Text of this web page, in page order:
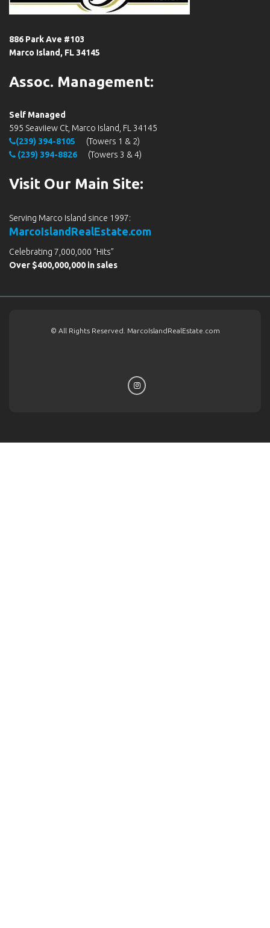
886 Park Ave #103
Marco Island, FL 34145
Assoc. Management:
Self Managed
595 Seaviiew Ct, Marco Island, FL 34145
(239) 394-8105
(Towers 1 & 2)
(239) 394-8826
(Towers 3 & 4)
Visit Our Main Site:
Serving Marco Island since 1997:
MarcoIslandRealEstate.com
Celebrating 7,000,000 “Hits”
Over $400,000,000 in sales
© All Rights Reserved. MarcoIslandRealEstate.com